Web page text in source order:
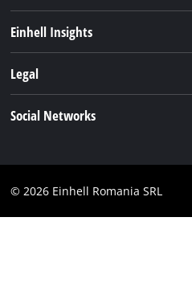
Battery system
Einhell Insights
Einhell worldwide
Legal
Accessibility Statement
Social Networks
Facebook
© 2026 Einhell Romania SRL